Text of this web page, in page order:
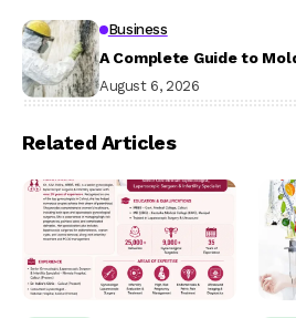
Business
A Complete Guide to
August 6, 2026
Related Articles